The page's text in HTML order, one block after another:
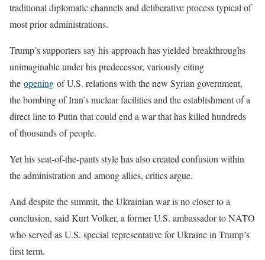
traditional diplomatic channels and deliberative process typical of
most prior administrations.
Trump’s supporters say his approach has yielded breakthroughs
unimaginable under his predecessor, variously citing
the opening of U.S. relations with the new Syrian government,
the bombing of Iran’s nuclear facilities and the establishment of a
direct line to Putin that could end a war that has killed hundreds
of thousands of people.
Yet his seat-of-the-pants style has also created confusion within
the administration and among allies, critics argue.
And despite the summit, the Ukrainian war is no closer to a
conclusion, said Kurt Volker, a former U.S. ambassador to NATO
who served as U.S. special representative for Ukraine in Trump’s
first term.